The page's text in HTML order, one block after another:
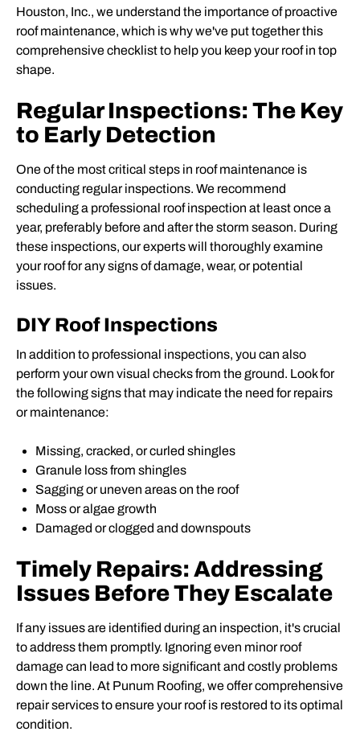
Houston, Inc., we understand the importance of proactive
roof maintenance, which is why we've put together this
comprehensive checklist to help you keep your roof in top
shape.
Regular Inspections: The Key
to Early Detection
One of the most critical steps in roof maintenance is
conducting regular inspections. We recommend
scheduling a professional roof inspection at least once a
year, preferably before and after the storm season. During
these inspections, our experts will thoroughly examine
your roof for any signs of damage, wear, or potential
issues.
DIY Roof Inspections
In addition to professional inspections, you can also
perform your own visual checks from the ground. Look for
the following signs that may indicate the need for repairs
or maintenance:
Missing, cracked, or curled shingles
Granule loss from shingles
Sagging or uneven areas on the roof
Moss or algae growth
Damaged or clogged and downspouts
Timely Repairs: Addressing
Issues Before They Escalate
If any issues are identified during an inspection, it's crucial
to address them promptly. Ignoring even minor roof
damage can lead to more significant and costly problems
down the line. At Punum Roofing, we offer comprehensive
repair services to ensure your roof is restored to its optimal
condition.